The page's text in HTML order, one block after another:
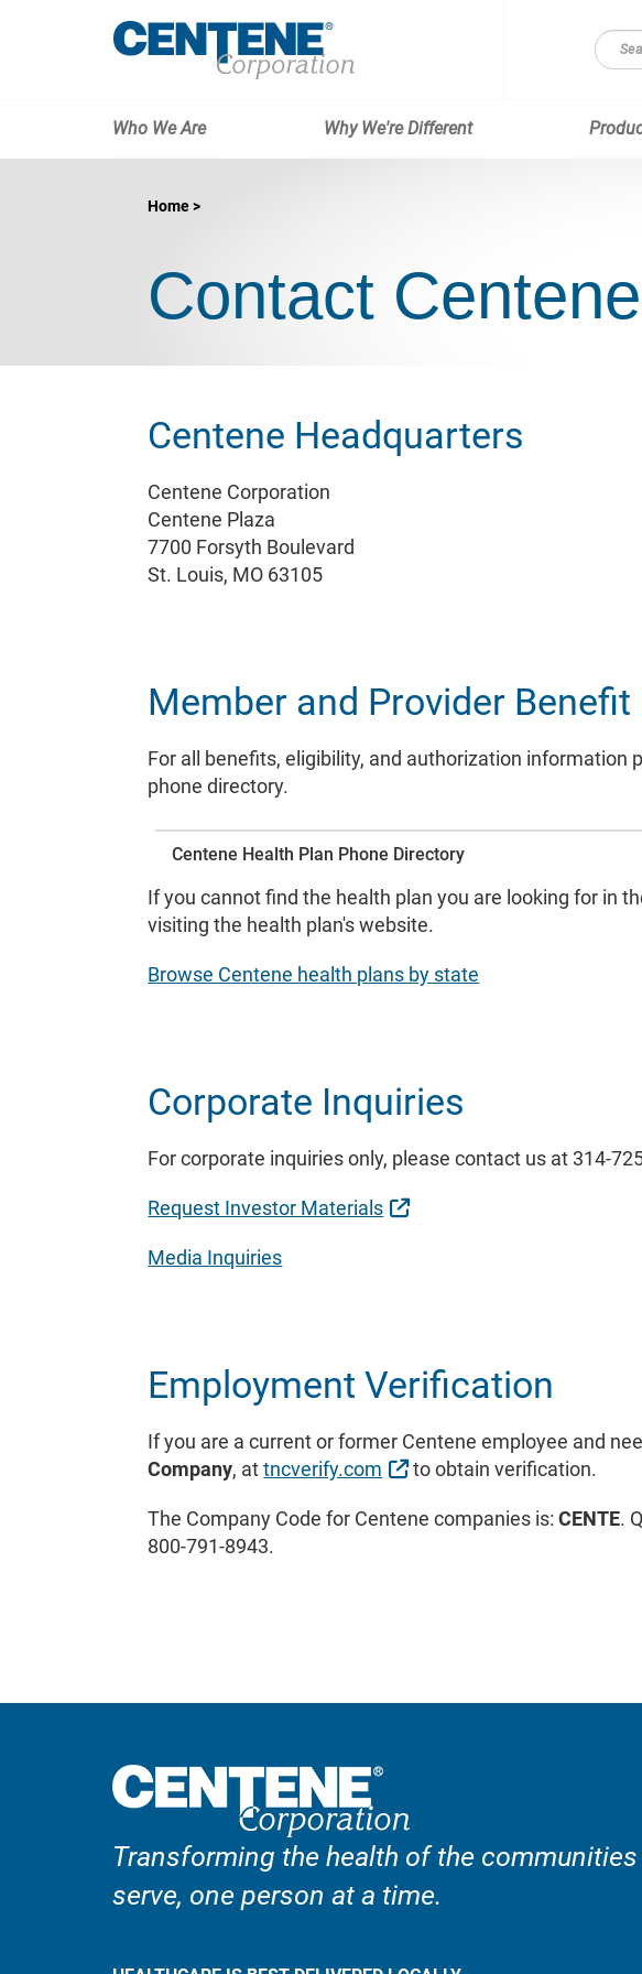
Who We Are Why We're Different
Home
Contact Centene
Centene Headquarters
Centene Corporation
Centene Plaza
7700 Forsyth Boulevard
St. Louis, MO 63105
Member and Provider
For all benefits, eligibility, and authorization information
phone directory.
Centene Health Plan Phone Directory
If you cannot find the health plan you are looking for in
visiting the health plan's website.
Browse Centene health plans by state
Corporate Inquiries
For corporate inquiries only, please contact us at 314-
Request Investor Materials External Link
Media Inquiries
Employment Verification
If you are a current or former Centene employee and
Company, attncverify.com External Link
to obtain verification.
The Company Code for Centene companies is:CENTE.
800-791-8943.
Transforming the health of the communities
serve, one person at a time.